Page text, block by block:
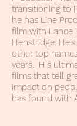
transitioning to
he has Line
film with Lance
Henstridge.
other top
years. His
films that tell
impact on
has found with